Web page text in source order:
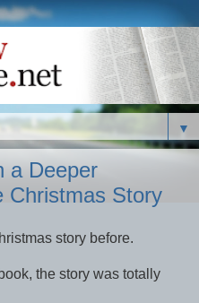
▼
a Deeper
Christmas Story
story before.
the story was totally